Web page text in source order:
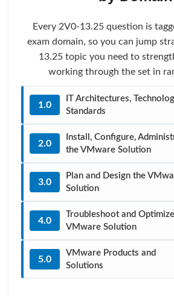
Every 2V0-13.25 question is
exam domain, so you can jump
13.25 topic you need to
working through the set in
1.0
IT Architectures,
Standards
2.0
Install, Configure,
the VMware Solution
3.0
Plan and Design the
Solution
4.0
Troubleshoot and
VMware Solution
5.0
VMware Products and
Solutions